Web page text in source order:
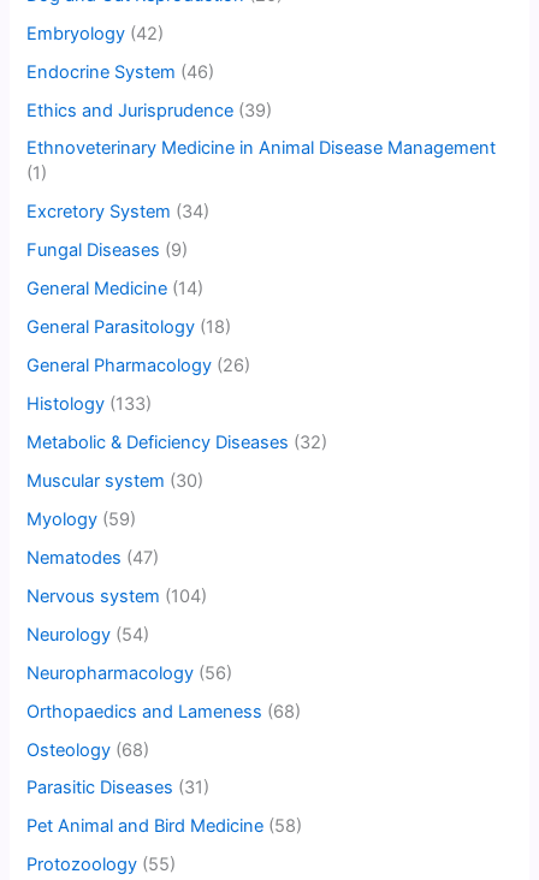
Embryology (42)
Endocrine System (46)
Ethics and Jurisprudence (39)
Ethnoveterinary Medicine in Animal Disease Management
(1)
Excretory System (34)
Fungal Diseases (9)
General Medicine (14)
General Parasitology (18)
General Pharmacology (26)
Histology (133)
Metabolic & Deficiency Diseases (32)
Muscular system (30)
Myology (59)
Nematodes (47)
Nervous system (104)
Neurology (54)
Neuropharmacology (56)
Orthopaedics and Lameness (68)
Osteology (68)
Parasitic Diseases (31)
Pet Animal and Bird Medicine (58)
Protozoology (55)